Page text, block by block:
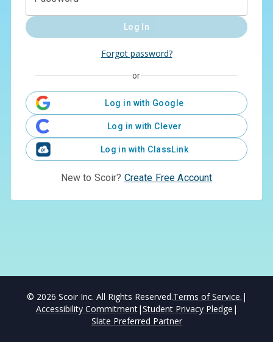
Log In
Forgot password?
or
Log in with Google
Log in with Clever
Log in with ClassLink
New to Scoir? Create Free Account
© 2026 Scoir Inc. All Rights Reserved.Terms of Service. |
Accessibility Commitment|Student Privacy Pledge |
Slate Preferred Partner